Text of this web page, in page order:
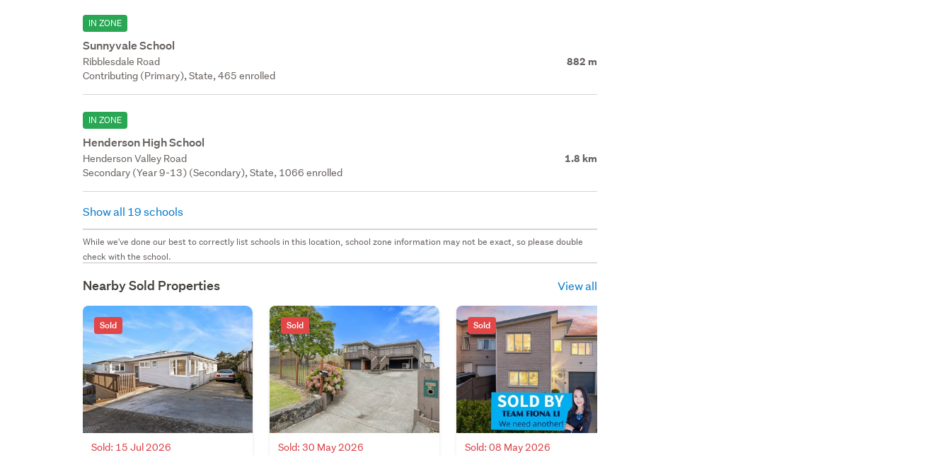
IN ZONE
Sunnyvale School
Ribblesdale Road 882 m
Contributing (Primary), State, 465 enrolled
IN ZONE
Henderson High School
Henderson Valley Road 1.8 km
Secondary (Year 9-13) (Secondary), State, 1066 enrolled
Show all 19 schools
While we've done our best to correctly list schools in this location, school zone information may not be exact, so please double
check with the school.
Nearby Sold Properties View all
Sold
Sold: 15 Jul 2026
Sold
Sold: 30 May 2026
Sold
Sold: 08 May 2026